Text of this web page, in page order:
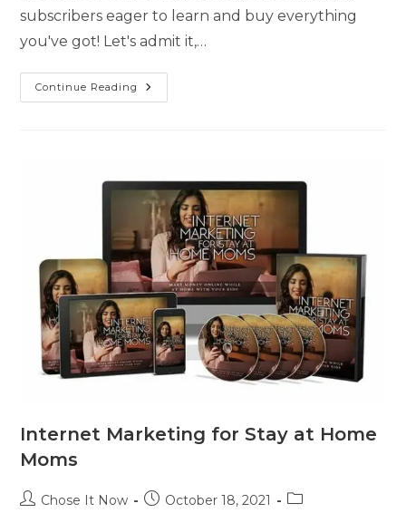
subscribers eager to learn and buy everything
you've got! Let's admit it,…
Continue Reading
Internet Marketing for Stay at Home
Moms
Chose It Now October 18, 2021